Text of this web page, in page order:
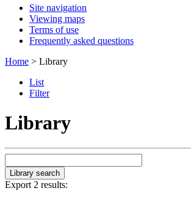
Site navigation
Viewing maps
Terms of use
Frequently asked questions
Home > Library
List
Filter
Library
Export 2 results: